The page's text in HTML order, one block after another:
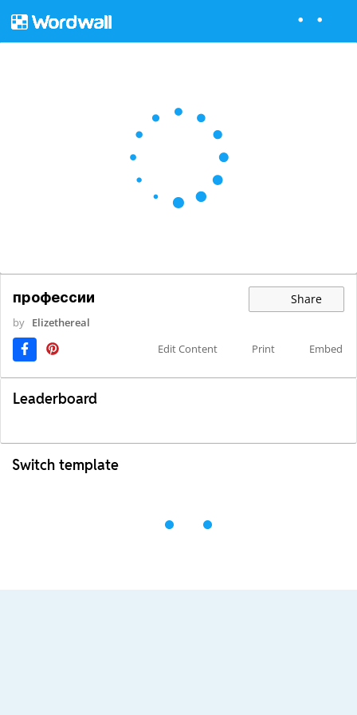
профессии Share
by Elizethereal
Edit Content
Print Embed
Leaderboard
Switch template